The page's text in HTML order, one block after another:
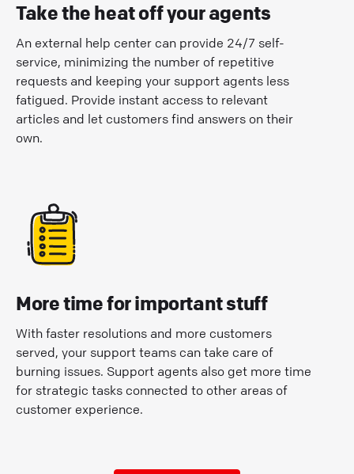
Take the heat off your agents
An external help center can provide 24/7 self-
service, minimizing the number of repetitive
requests and keeping your support agents less
fatigued. Provide instant access to relevant
articles and let customers find answers on their
own.
More time for important stuff
With faster resolutions and more customers
served, your support teams can take care of
burning issues. Support agents also get more time
for strategic tasks connected to other areas of
customer experience.